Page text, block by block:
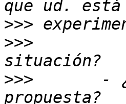
>>>
>>>
>>>
-